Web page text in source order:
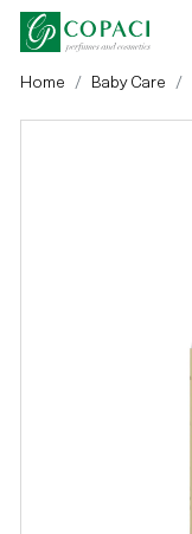
Home Baby Care